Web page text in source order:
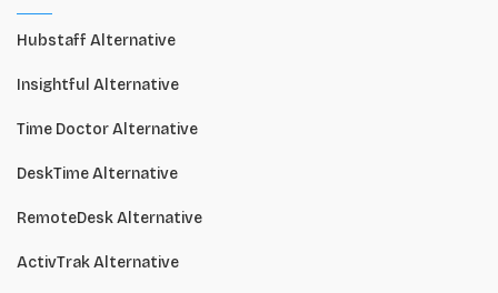
Hubstaff Alternative
Insightful Alternative
Time Doctor Alternative
DeskTime Alternative
RemoteDesk Alternative
ActivTrak Alternative